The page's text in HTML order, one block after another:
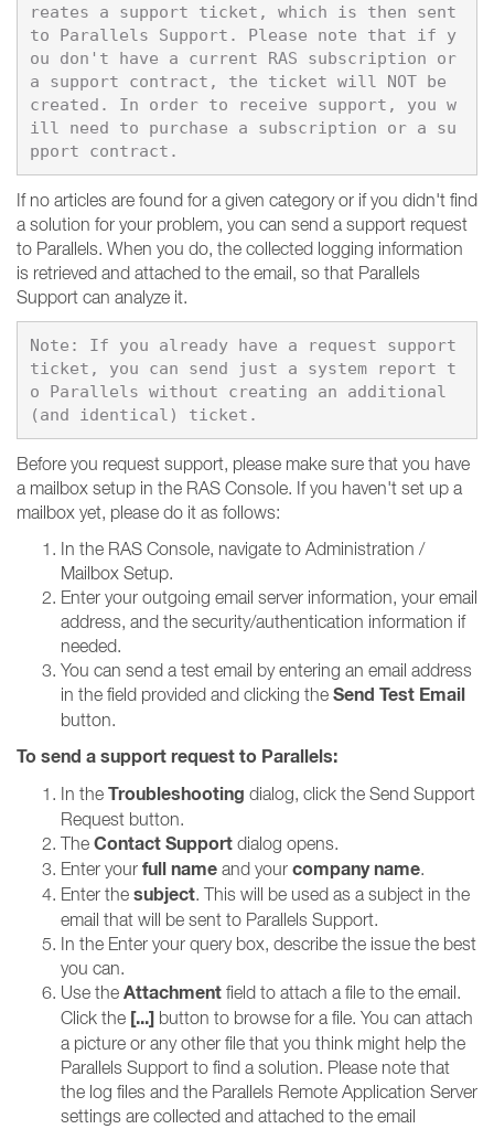
reates a support ticket, which is then sent
to Parallels Support. Please note that if y
ou don't have a current RAS subscription or
a support contract, the ticket will NOT be
created. In order to receive support, you w
ill need to purchase a subscription or a su
If no articles are found for a given category or if you didn't find
a solution for your problem, you can send a support request
to Parallels. When you do, the collected logging information
is retrieved and attached to the email, so that Parallels
Support can analyze it.
Note: If you already have a request support
ticket, you can send just a system report t
o Parallels without creating an additional
Before you request support, please make sure that you have
a mailbox setup in the RAS Console. If you haven't set up a
mailbox yet, please do it as follows:
In the RAS Console, navigate to Administration /
Mailbox Setup.
Enter your outgoing email server information, your email
address, and the security/authentication information if
needed.
You can send a test email by entering an email address
in the field provided and clicking the Send Test Email
button.
To send a support request to Parallels:
In the Troubleshooting dialog, click the Send Support
Request button.
The Contact Support dialog opens.
Enter your full name and your company name.
Enter the subject. This will be used as a subject in the
email that will be sent to Parallels Support.
In the Enter your query box, describe the issue the best
you can.
Use the Attachment field to attach a file to the email.
Click the [...] button to browse for a file. You can attach
a picture or any other file that you think might help the
Parallels Support to find a solution. Please note that
the log files and the Parallels Remote Application Server
settings are collected and attached to the email